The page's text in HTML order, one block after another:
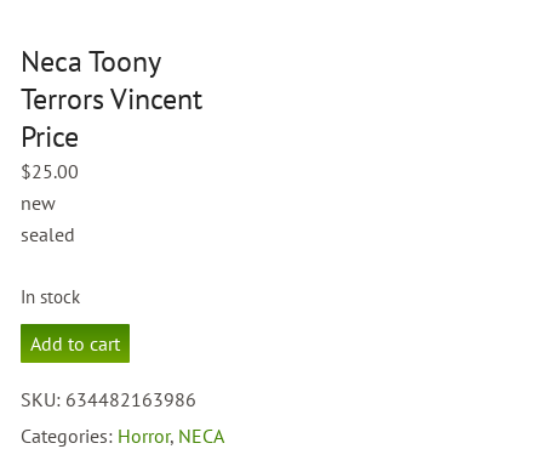
Neca Toony
Terrors Vincent
Price
$25.00
new
sealed
In stock
Neca
Toony
Vincent
Price
Add to cart
SKU: 634482163986
Categories: Horror, NECA